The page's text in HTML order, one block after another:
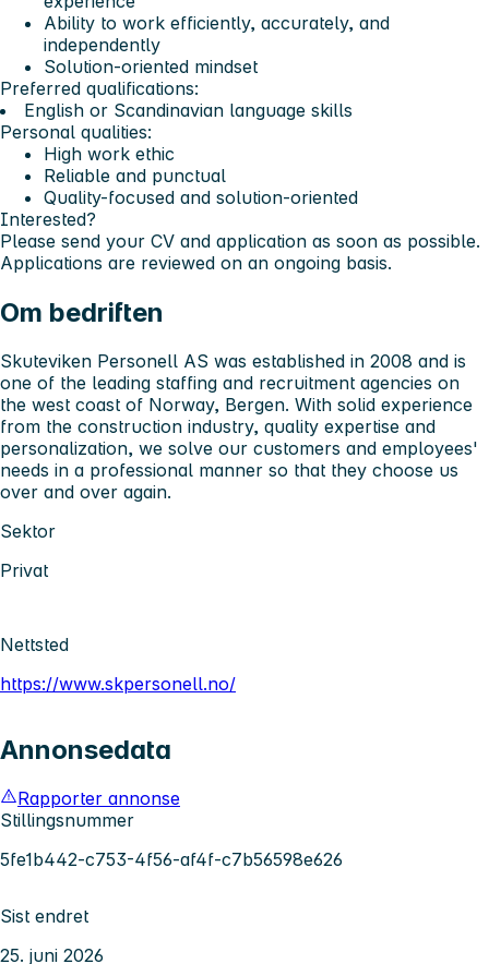
Ability to work efficiently, accurately, and
independently
Solution-oriented mindset
Preferred qualifications:
English or Scandinavian language skills
Personal qualities:
High work ethic
Reliable and punctual
Quality-focused and solution-oriented
Interested?
Please send your CV and application as soon as possible.
Applications are reviewed on an ongoing basis.
Om bedriften
Skuteviken Personell AS was established in 2008 and is
one of the leading staffing and recruitment agencies on
the west coast of Norway, Bergen. With solid experience
from the construction industry, quality expertise and
personalization, we solve our customers and employees'
needs in a professional manner so that they choose us
over and over again.
Sektor
Privat
Nettsted
https://www.skpersonell.no/
Annonsedata
Rapporter annonse
Stillingsnummer
5fe1b442-c753-4f56-af4f-c7b56598e626
Sist endret
25. juni 2026